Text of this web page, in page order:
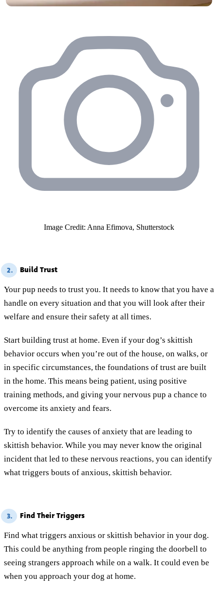
Image Credit: Anna Efimova, Shutterstock
2. Build Trust
Your pup needs to trust you. It needs to know that you have a
handle on every situation and that you will look after their
welfare and ensure their safety at all times.
Start building trust at home. Even if your dog’s skittish
behavior occurs when you’re out of the house, on walks, or
in specific circumstances, the foundations of trust are built
in the home. This means being patient, using positive
training methods, and giving your nervous pup a chance to
overcome its anxiety and fears.
Try to identify the causes of anxiety that are leading to
skittish behavior. While you may never know the original
incident that led to these nervous reactions, you can identify
what triggers bouts of anxious, skittish behavior.
3. Find Their Triggers
Find what triggers anxious or skittish behavior in your dog.
This could be anything from people ringing the doorbell to
seeing strangers approach while on a walk. It could even be
when you approach your dog at home.